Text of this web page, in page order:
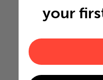
your